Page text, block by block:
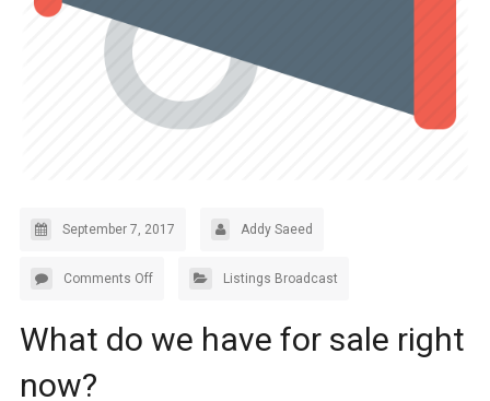
September 7, 2017 Addy Saeed
Comments Off Listings Broadcast
What do we have for sale right
now?